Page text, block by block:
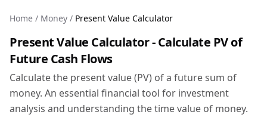
Home / Money / Present Value Calculator
Present Value Calculator - Calculate PV of
Future Cash Flows
Calculate the present value (PV) of a future sum of
money. An essential financial tool for investment
analysis and understanding the time value of money.